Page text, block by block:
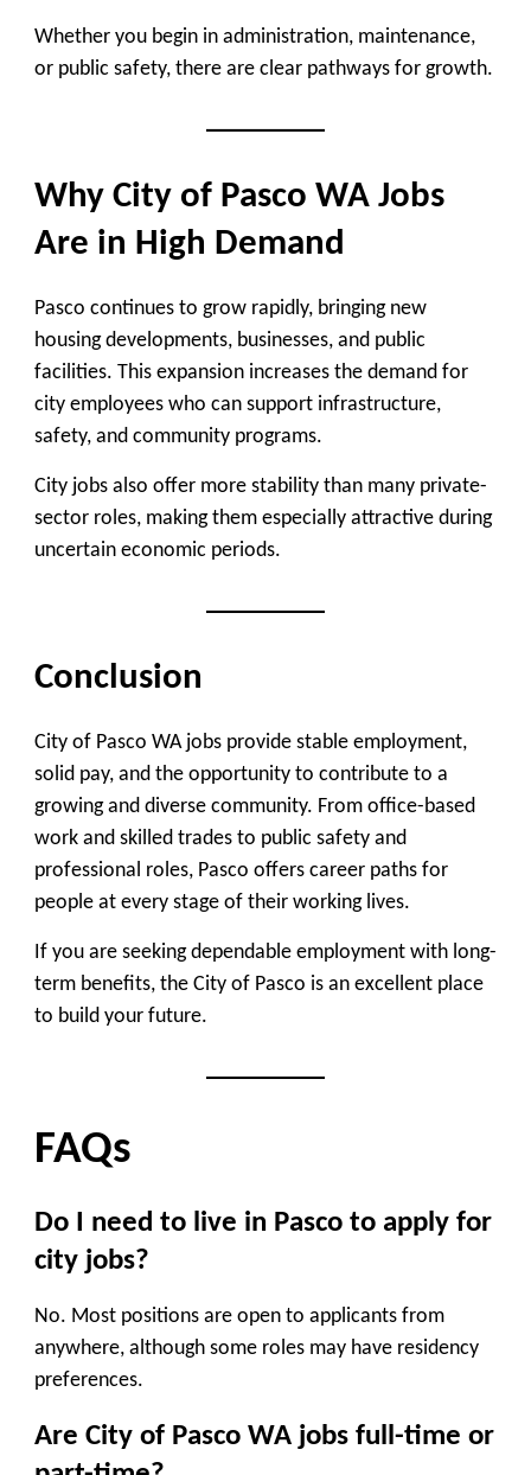
Whether you begin in administration, maintenance,
or public safety, there are clear pathways for growth.
Why City of Pasco WA Jobs
Are in High Demand
Pasco continues to grow rapidly, bringing new
housing developments, businesses, and public
facilities. This expansion increases the demand for
city employees who can support infrastructure,
safety, and community programs.
City jobs also offer more stability than many private-
sector roles, making them especially attractive during
uncertain economic periods.
Conclusion
City of Pasco WA jobs provide stable employment,
solid pay, and the opportunity to contribute to a
growing and diverse community. From office-based
work and skilled trades to public safety and
professional roles, Pasco offers career paths for
people at every stage of their working lives.
If you are seeking dependable employment with long-
term benefits, the City of Pasco is an excellent place
to build your future.
FAQs
Do I need to live in Pasco to apply for
city jobs?
No. Most positions are open to applicants from
anywhere, although some roles may have residency
preferences.
Are City of Pasco WA jobs full-time or